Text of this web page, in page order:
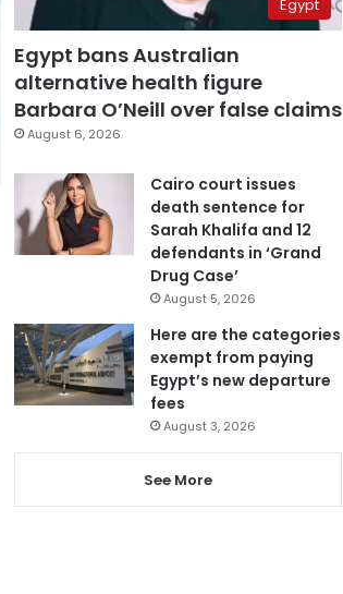
Egypt
Egypt bans Australian
alternative health figure
Barbara O’Neill over false claims
August 6, 2026
Cairo court issues
death sentence for
Sarah Khalifa and 12
defendants in ‘Grand
Drug Case’
August 5, 2026
Here are the categories
exempt from paying
Egypt’s new departure
fees
August 3, 2026
See More